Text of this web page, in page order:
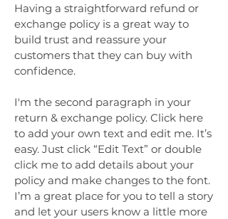
Having a straightforward refund or
exchange policy is a great way to
build trust and reassure your
customers that they can buy with
confidence.
I'm the second paragraph in your
return & exchange policy. Click here
to add your own text and edit me. It’s
easy. Just click “Edit Text” or double
click me to add details about your
policy and make changes to the font.
I’m a great place for you to tell a story
and let your users know a little more